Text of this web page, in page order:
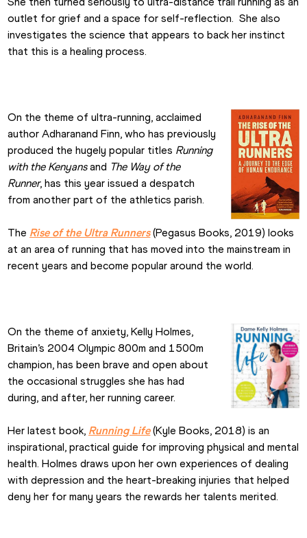
outlet for grief and a space for self-reflection.  She also
investigates the science that appears to back her instinct
that this is a healing process.
On the theme of ultra-running, acclaimed
author Adharanand Finn, who has previously
produced the hugely popular titles Running
with the Kenyans and The Way of the
Runner, has this year issued a despatch
from another part of the athletics parish.
The Rise of the Ultra Runners (Pegasus Books, 2019) looks
at an area of running that has moved into the mainstream in
recent years and become popular around the world.
On the theme of anxiety, Kelly Holmes,
Britain’s 2004 Olympic 800m and 1500m
champion, has been brave and open about
the occasional struggles she has had
during, and after, her running career.
Her latest book, Running Life (Kyle Books, 2018) is an
inspirational, practical guide for improving physical and mental
health. Holmes draws upon her own experiences of dealing
with depression and the heart-breaking injuries that helped
deny her for many years the rewards her talents merited.